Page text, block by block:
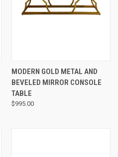
MODERN GOLD METAL AND
BEVELED MIRROR CONSOLE
TABLE
$995.00